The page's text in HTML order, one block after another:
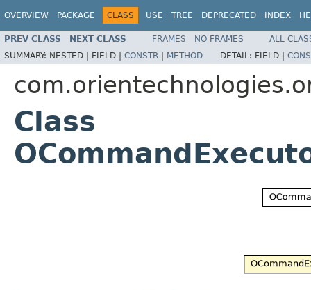
OVERVIEW PACKAGE CLASS USE TREE DEPRECATED INDEX
PREV CLASS NEXT CLASS FRAMES NO FRAMES
ALL
SUMMARY: NESTED | FIELD | CONSTR | METHOD DETAIL: FIELD |
Class